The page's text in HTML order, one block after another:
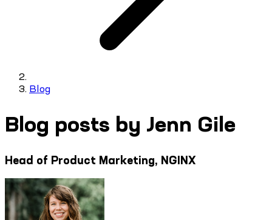
Blog
Blog posts by Jenn Gile
Head of Product Marketing, NGINX